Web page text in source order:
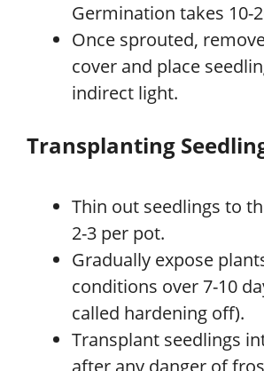
Germination takes 10-
Once sprouted,
cover and place
indirect light.
Transplanting
Thin out seedlings to
2-3 per pot.
Gradually expose
conditions over 7-10
called hardening off).
Transplant seedlings
after any danger of